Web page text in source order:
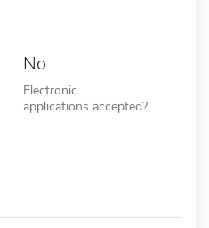
No
Electronic
applications accepted?